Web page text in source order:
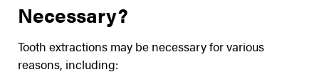
Necessary?
Tooth extractions may be necessary for various
reasons, including: